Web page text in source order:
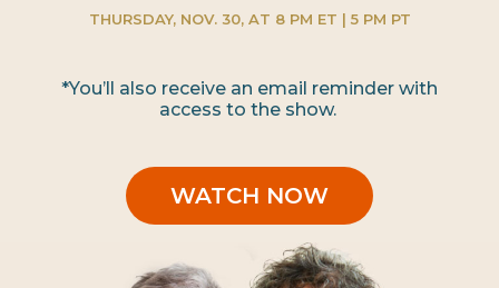
THURSDAY, NOV. 30, AT 8 PM ET | 5 PM PT
*You’ll also receive an email reminder with
access to the show.
WATCH NOW